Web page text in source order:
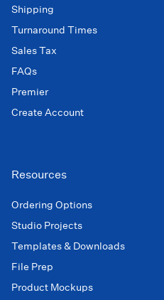
Shipping
Turnaround Times
Sales Tax
FAQs
Premier
Create Account
Resources
Ordering Options
Studio Projects
Templates & Downloads
File Prep
Product Mockups